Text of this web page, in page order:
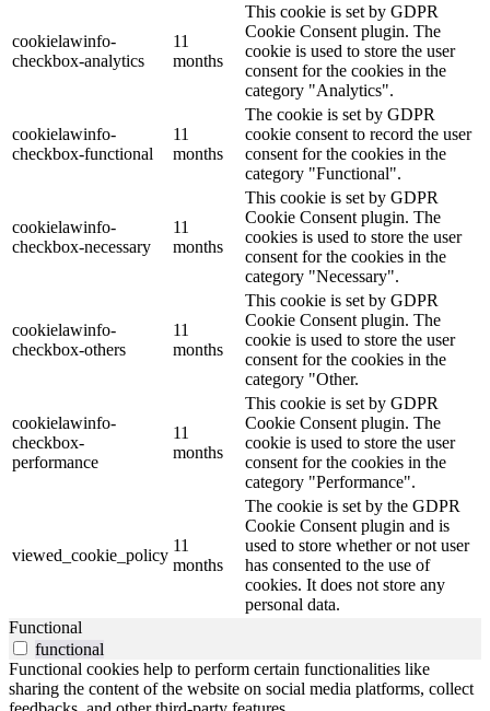
cookielawinfo-
checkbox-analytics
11
months
This cookie is set by GDPR
Cookie Consent plugin. The
cookie is used to store the user
consent for the cookies in the
category "Analytics".
cookielawinfo-
checkbox-functional
11
months
The cookie is set by GDPR
cookie consent to record the user
consent for the cookies in the
category "Functional".
cookielawinfo-
checkbox-necessary
11
months
This cookie is set by GDPR
Cookie Consent plugin. The
cookies is used to store the user
consent for the cookies in the
category "Necessary".
cookielawinfo-
checkbox-others
11
months
This cookie is set by GDPR
Cookie Consent plugin. The
cookie is used to store the user
consent for the cookies in the
category "Other.
cookielawinfo-
checkbox-
performance
11
months
This cookie is set by GDPR
Cookie Consent plugin. The
cookie is used to store the user
consent for the cookies in the
category "Performance".
viewed_cookie_policy
11
months
The cookie is set by the GDPR
Cookie Consent plugin and is
used to store whether or not user
has consented to the use of
cookies. It does not store any
personal data.
Functional
functional
Functional cookies help to perform certain functionalities like
sharing the content of the website on social media platforms, collect